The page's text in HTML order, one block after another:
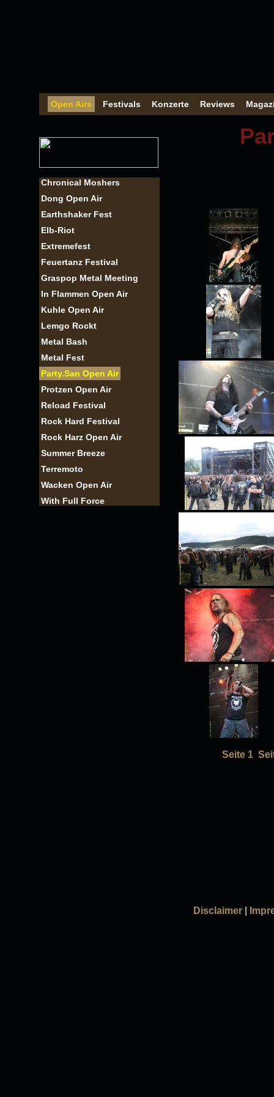
Open Airs Festivals Konzerte Reviews
Chronical Moshers
Dong Open Air
Earthshaker Fest
Elb-Riot
Extremefest
Feuertanz Festival
Graspop Metal Meeting
In Flammen Open Air
Kuhle Open Air
Lemgo Rockt
Metal Bash
Metal Fest
Party.San Open Air
Protzen Open Air
Reload Festival
Rock Hard Festival
Rock Harz Open Air
Summer Breeze
Terremoto
Wacken Open Air
With Full Force
Seite 1
Disclaimer|